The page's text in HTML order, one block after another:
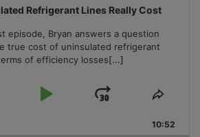
Refrigerant Lines Really Cost
episode, Bryan answers a question
true cost of uninsulated refrigerant
of efficiency losses[...]
Play
Jump
Forward
Share
10:52